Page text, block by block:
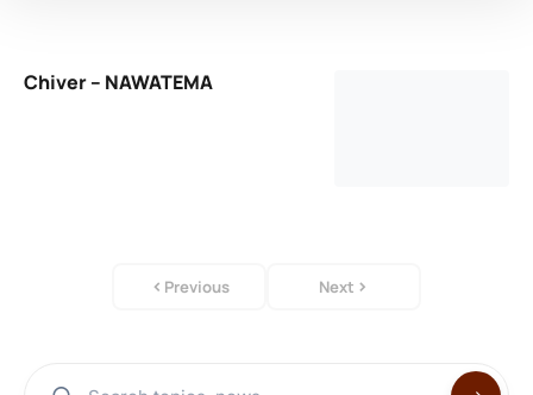
Chiver – NAWATEMA
Previous Next